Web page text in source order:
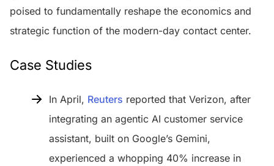
poised to fundamentally reshape the economics and
strategic function of the modern-day contact center.
Case Studies
In April, Reuters reported that Verizon, after
integrating an agentic AI customer service
assistant, built on Google’s Gemini,
experienced a whopping 40% increase in